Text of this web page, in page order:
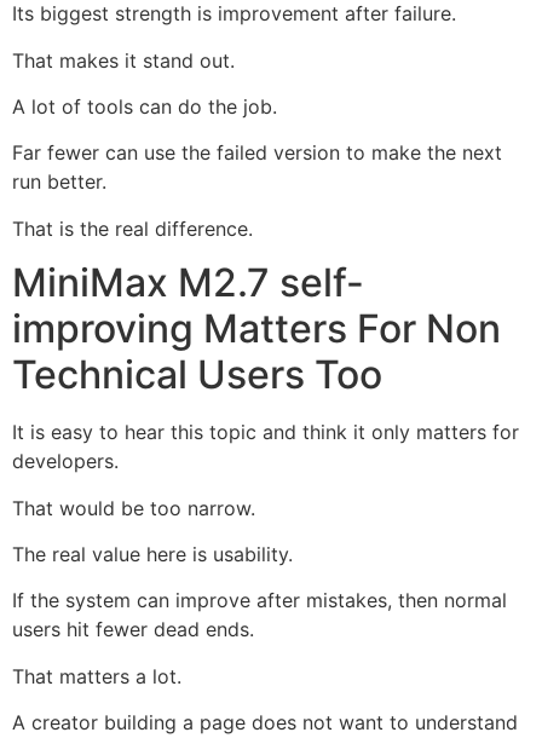
Its biggest strength is improvement after failure.
That makes it stand out.
A lot of tools can do the job.
Far fewer can use the failed version to make the next
run better.
That is the real difference.
MiniMax M2.7 self-
improving Matters For Non
Technical Users Too
It is easy to hear this topic and think it only matters for
developers.
That would be too narrow.
The real value here is usability.
If the system can improve after mistakes, then normal
users hit fewer dead ends.
That matters a lot.
A creator building a page does not want to understand